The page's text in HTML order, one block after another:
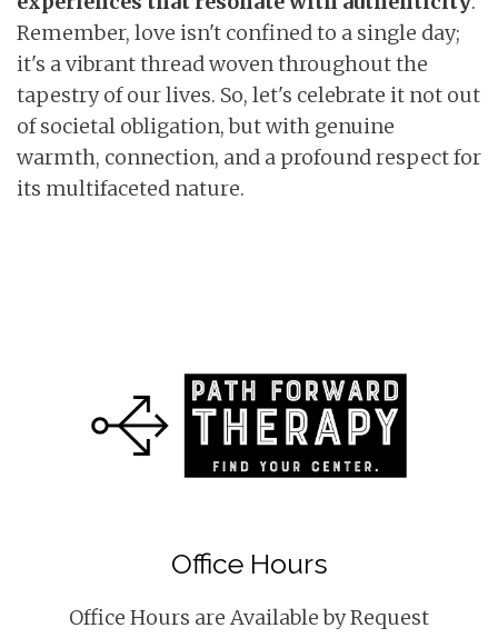
Remember, love isn't confined to a single day;
it's a vibrant thread woven throughout the
tapestry of our lives. So, let's celebrate it not out
of societal obligation, but with genuine
warmth, connection, and a profound respect for
its multifaceted nature.
Office Hours
Office Hours are Available by Request